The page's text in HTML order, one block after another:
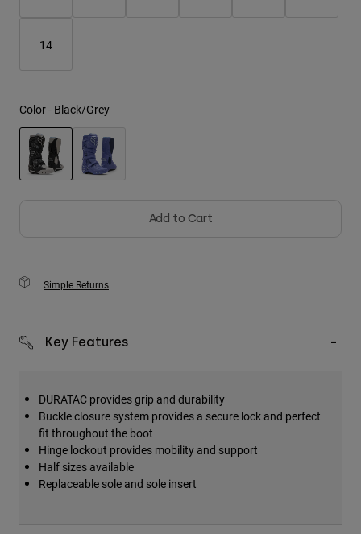
14
Color - Black/Grey
Add to Cart
Simple Returns
Key Features
DURATAC provides grip and durability
Buckle closure system provides a secure lock and perfect
fit throughout the boot
Hinge lockout provides mobility and support
Half sizes available
Replaceable sole and sole insert